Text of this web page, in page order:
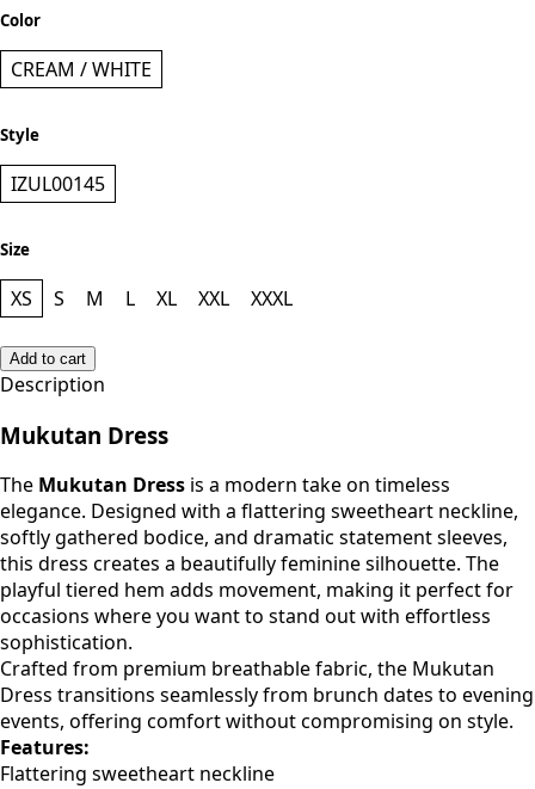
Color
CREAM / WHITE
Style
IZUL00145
Size
XS S M L XL XXL XXXL
Add to cart
Description
Mukutan Dress
The Mukutan Dress is a modern take on timeless
elegance. Designed with a flattering sweetheart neckline,
softly gathered bodice, and dramatic statement sleeves,
this dress creates a beautifully feminine silhouette. The
playful tiered hem adds movement, making it perfect for
occasions where you want to stand out with effortless
sophistication.
Crafted from premium breathable fabric, the Mukutan
Dress transitions seamlessly from brunch dates to evening
events, offering comfort without compromising on style.
Features:
Flattering sweetheart neckline